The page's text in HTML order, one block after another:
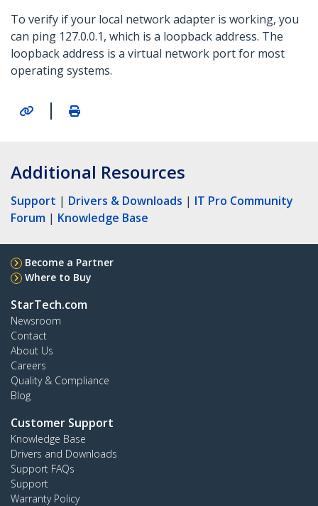
To verify if your local network adapter is working, you
can ping 127.0.0.1, which is a loopback address. The
loopback address is a virtual network port for most
operating systems.
|
Additional Resources
Support | Drivers & Downloads | IT Pro Community
Forum | Knowledge Base
Become a Partner
Where to Buy
StarTech.com
Newsroom
Contact
About Us
Careers
Quality & Compliance
Blog
Customer Support
Knowledge Base
Drivers and Downloads
Support FAQs
Support
Warranty Policy